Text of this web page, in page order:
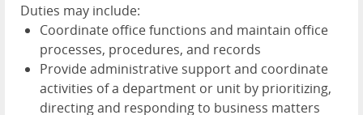
Duties may include:
Coordinate office functions and maintain office
processes, procedures, and records
Provide administrative support and coordinate
activities of a department or unit by prioritizing,
directing and responding to business matters